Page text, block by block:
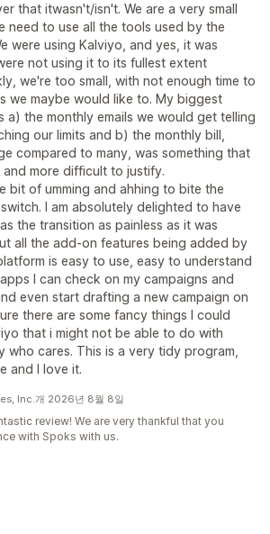
that itwasn't/isn't. We are a very small
need to use all the tools used by the
were using Kalviyo, and yes, it was
not using it to its fullest extent
we're too small, with not enough time to
we maybe would like to. My biggest
a) the monthly emails we would get telling
our limits and b) the monthly bill,
compared to many, was something that
more difficult to justify.
bit of umming and ahhing to bite the
I am absolutely delighted to have
the transition as painless as it was
all the add-on features being added by
is easy to use, easy to understand
I can check on my campaigns and
even start drafting a new campaign on
there are some fancy things I could
that i might not be able to do with
who cares. This is a very tidy program,
and I love it.
Inc.개 2026년 8월 8일
review! We are very thankful that you
with Spoks with us.